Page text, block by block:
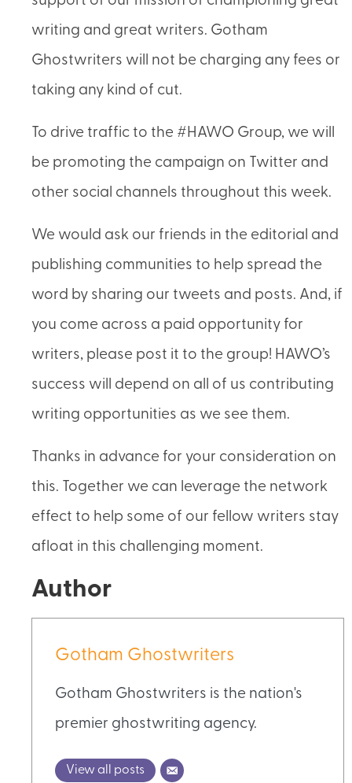
writing and great writers. Gotham
Ghostwriters will not be charging any fees or
taking any kind of cut.
To drive traffic to the #HAWO Group, we will
be promoting the campaign on Twitter and
other social channels throughout this week.
We would ask our friends in the editorial and
publishing communities to help spread the
word by sharing our tweets and posts. And, if
you come across a paid opportunity for
writers, please post it to the group! HAWO’s
success will depend on all of us contributing
writing opportunities as we see them.
Thanks in advance for your consideration on
this. Together we can leverage the network
effect to help some of our fellow writers stay
afloat in this challenging moment.
Author
Gotham Ghostwriters
Gotham Ghostwriters is the nation's
premier ghostwriting agency.
View all posts